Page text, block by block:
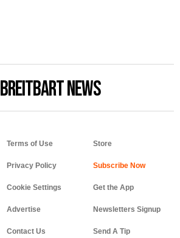
BREITBART NEWS
Terms of Use
Privacy Policy
Cookie Settings
Advertise
Contact Us
Store
Get the App
Newsletters Signup
Send A Tip